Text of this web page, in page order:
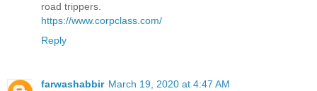
road trippers.
https://www.corpclass.com/
Reply
farwashabbir March 19, 2020 at 4:47 AM